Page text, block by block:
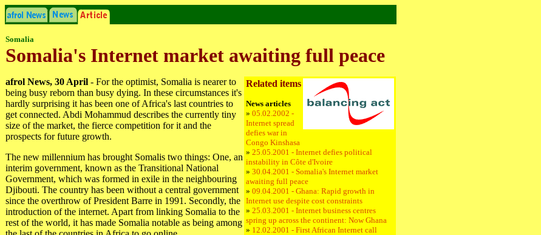
Somalia
Somalia's Internet market awaiting full peace
Related items
News articles
» 05.02.2002 -
Internet spread
defies war in
Congo Kinshasa
» 25.05.2001 - Internet defies political
instability in Côte d'Ivoire
» 30.04.2001 - Somalia's Internet market
awaiting full peace
» 09.04.2001 - Ghana: Rapid growth in
Internet use despite cost constraints
» 25.03.2001 - Internet business centres
spring up across the continent: Now Ghana
» 12.02.2001 - First African Internet call
afrol News, 30 April - For the optimist, Somalia is nearer to
being busy reborn than busy dying. In these circumstances it's
hardly surprising it has been one of Africa's last countries to
get connected. Abdi Mohammud describes the currently tiny
size of the market, the fierce competition for it and the
prospects for future growth.
The new millennium has brought Somalis two things: One, an
interim government, known as the Transitional National
Government, which was formed in exile in the neighbouring
Djibouti. The country has been without a central government
since the overthrow of President Barre in 1991. Secondly, the
introduction of the internet. Apart from linking Somalia to the
rest of the world, it has made Somalia notable as being among